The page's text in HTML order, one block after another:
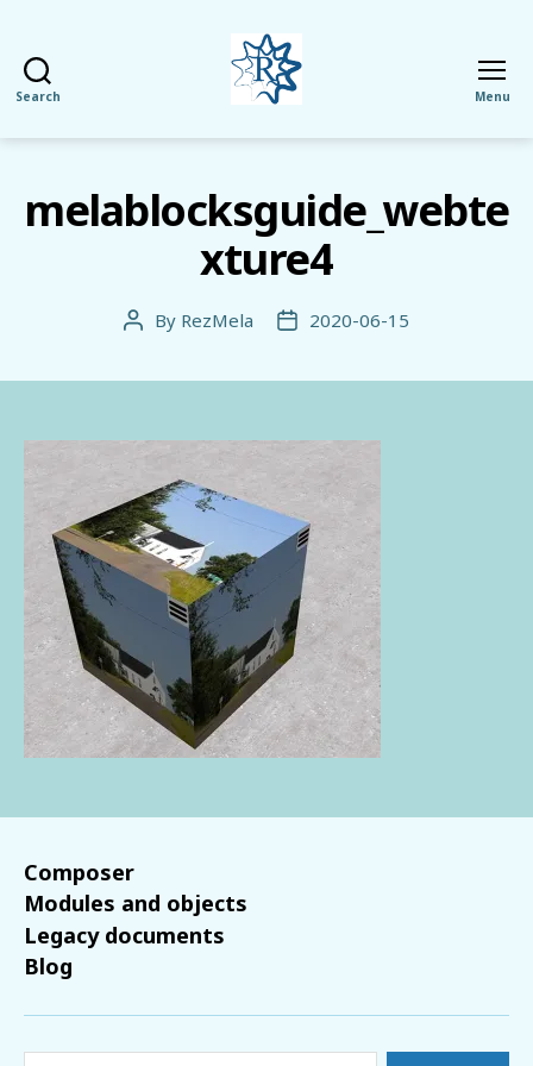
Search Menu
melablocksguide_webte
xture4
Post
By RezMela
Post2020-06-15
Composer
Modules and objects
Legacy documents
Blog